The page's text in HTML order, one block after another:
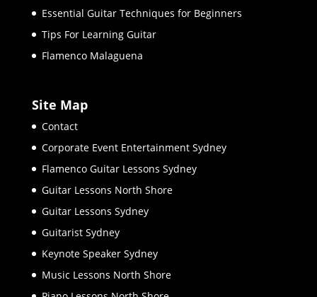
Essential Guitar Techniques for Beginners
Tips For Learning Guitar
Flamenco Malaguena
Site Map
Contact
Corporate Event Entertainment Sydney
Flamenco Guitar Lessons Sydney
Guitar Lessons North Shore
Guitar Lessons Sydney
Guitarist Sydney
Keynote Speaker Sydney
Music Lessons North Shore